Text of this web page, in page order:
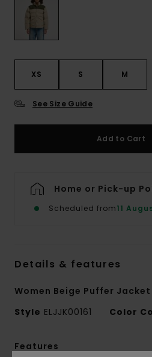
XS S M
See Size Guide
Add to Cart
Home or Pick-up
Scheduled from11
Details & features
Women Beige Puffer Jacket
Style ELJJK00161 Color
Features